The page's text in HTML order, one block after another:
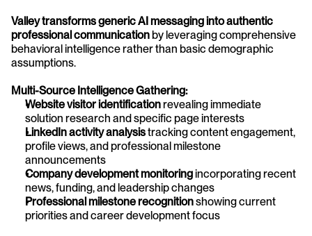
Valley transforms generic AI messaging into authentic
professional communication by leveraging comprehensive
behavioral intelligence rather than basic demographic
assumptions.
Multi-Source Intelligence Gathering:
Website visitor identification revealing immediate
solution research and specific page interests
LinkedIn activity analysis tracking content engagement,
profile views, and professional milestone
announcements
Company development monitoring incorporating recent
news, funding, and leadership changes
Professional milestone recognition showing current
priorities and career development focus